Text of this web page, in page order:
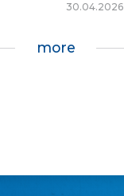
30.04.2026
more